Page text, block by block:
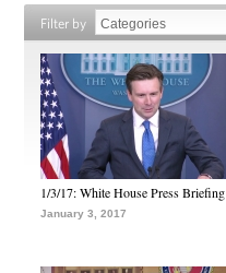
Filter by
1/3/17: White House Press Briefing
January 3, 2017